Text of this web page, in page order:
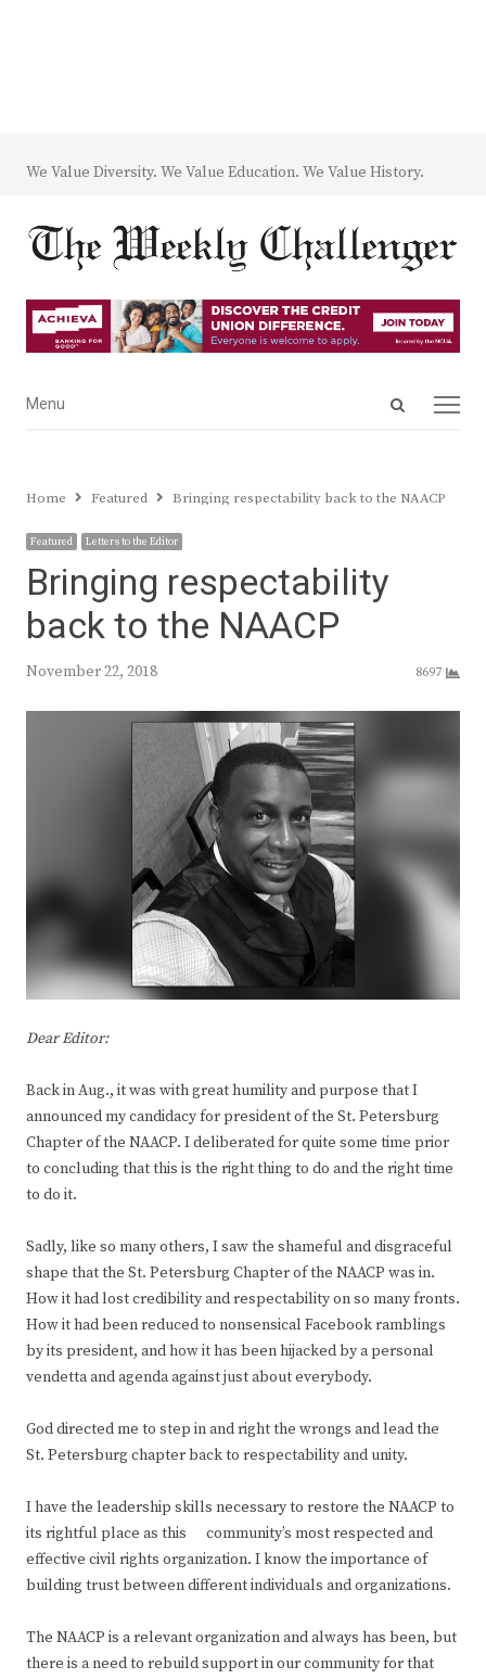
We Value Diversity. We Value Education. We Value History.
Open
Menu
Menu
Home Featured Bringing respectability back to the NAACP
Featured Letters to the Editor
Bringing respectability
back to the NAACP
November 22, 2018 8697
Dear Editor:
Back in Aug., it was with great humility and purpose that I
announced my candidacy for president of the St. Petersburg
Chapter of the NAACP. I deliberated for quite some time prior
to concluding that this is the right thing to do and the right time
to do it.
Sadly, like so many others, I saw the shameful and disgraceful
shape that the St. Petersburg Chapter of the NAACP was in.
How it had lost credibility and respectability on so many fronts.
How it had been reduced to nonsensical Facebook ramblings
by its president, and how it has been hijacked by a personal
vendetta and agenda against just about everybody.
God directed me to step in and right the wrongs and lead the
St. Petersburg chapter back to respectability and unity.
I have the leadership skills necessary to restore the NAACP to
its rightful place as this community’s most respected and
effective civil rights organization. I know the importance of
building trust between different individuals and organizations.
The NAACP is a relevant organization and always has been, but
there is a need to rebuild support in our community for that